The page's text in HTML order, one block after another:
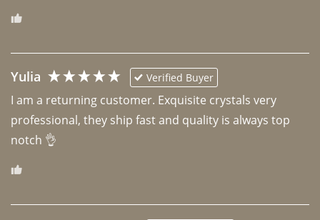
Yulia Verified Buyer
I am a returning customer. Exquisite crystals very
professional, they ship fast and quality is always top
notch 👌